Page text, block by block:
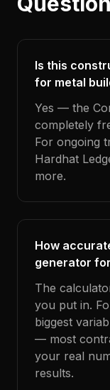
Is this
for metal
Yes — the
completely
For ongoing
Hardhat
more.
How
generator
The
you put in.
biggest
— most
your real
results.